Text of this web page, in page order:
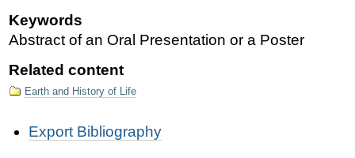
Keywords
Abstract of an Oral Presentation or a Poster
Related content
Earth and History of Life
ActionsExport Bibliography